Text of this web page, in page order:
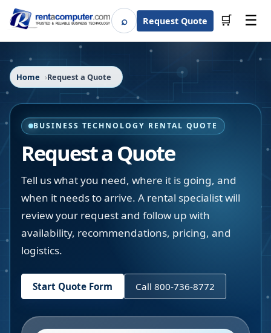
⌕SearchRequest Quote 🛒 ☰
Home Request a Quote
BUSINESS TECHNOLOGY RENTAL QUOTE
Request a Quote
Tell us what you need, where it is going, and
when it needs to arrive. A rental specialist will
review your request and follow up with
availability, recommendations, pricing, and
logistics.
Start Quote Form Call 800-736-8772